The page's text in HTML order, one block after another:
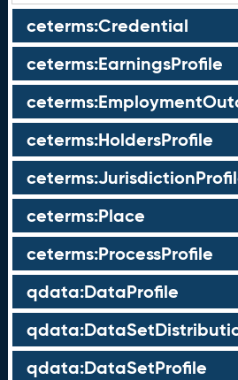
ceterms:Credential
ceterms:EarningsProfile
ceterms:HoldersProfile
ceterms:Place
ceterms:ProcessProfile
qdata:DataProfile
qdata:DataSetProfile